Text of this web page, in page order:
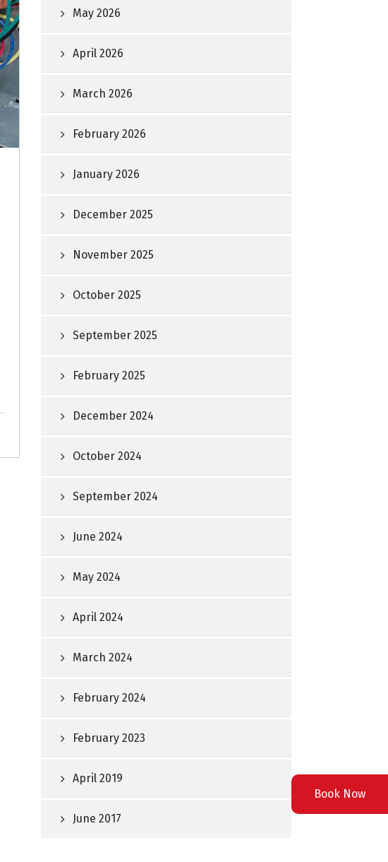
May 2026
April 2026
March 2026
February 2026
January 2026
December 2025
November 2025
October 2025
September 2025
February 2025
December 2024
October 2024
September 2024
June 2024
May 2024
April 2024
March 2024
February 2024
February 2023
April 2019
June 2017
Book Now